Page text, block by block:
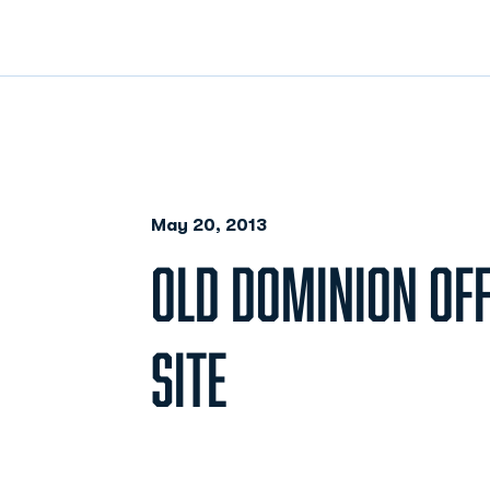
May 20, 2013
OLD DOMINION
SITE